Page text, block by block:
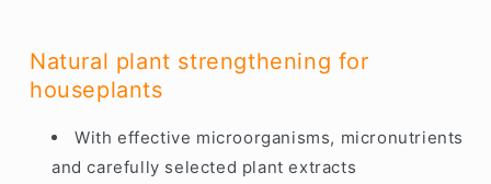
Natural plant strengthening for
houseplants
With effective microorganisms, micronutrients
and carefully selected plant extracts